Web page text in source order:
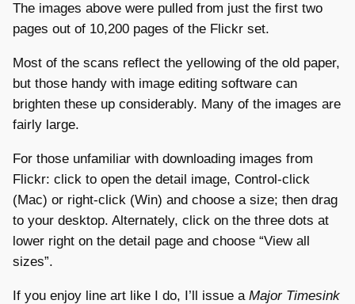
The images above were pulled from just the first two
pages out of 10,200 pages of the Flickr set.
Most of the scans reflect the yellowing of the old paper,
but those handy with image editing software can
brighten these up considerably. Many of the images are
fairly large.
For those unfamiliar with downloading images from
Flickr: click to open the detail image, Control-click
(Mac) or right-click (Win) and choose a size; then drag
to your desktop. Alternately, click on the three dots at
lower right on the detail page and choose “View all
sizes”.
If you enjoy line art like I do, I’ll issue a Major Timesink